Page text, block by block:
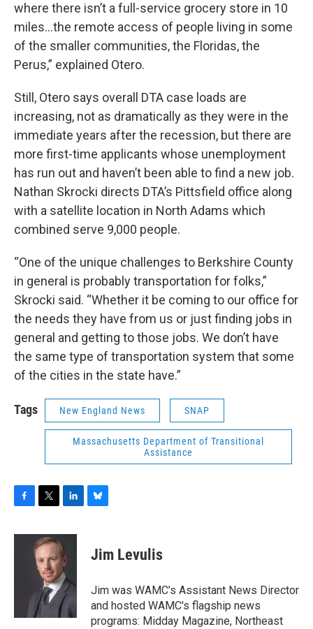
where there isn’t a full-service grocery store in 10
miles…the remote access of people living in some
of the smaller communities, the Floridas, the
Perus,” explained Otero.
Still, Otero says overall DTA case loads are
increasing, not as dramatically as they were in the
immediate years after the recession, but there are
more first-time applicants whose unemployment
has run out and haven’t been able to find a new job.
Nathan Skrocki directs DTA’s Pittsfield office along
with a satellite location in North Adams which
combined serve 9,000 people.
“One of the unique challenges to Berkshire County
in general is probably transportation for folks,”
Skrocki said. “Whether it be coming to our office for
the needs they have from us or just finding jobs in
general and getting to those jobs. We don’t have
the same type of transportation system that some
of the cities in the state have.”
Tags New England News SNAP
Massachusetts Department of Transitional
Assistance
c
i
t
t
e
r
n
k
e
d
I
n
sJim Levulis
Jim was WAMC’s Assistant News Director
and hosted WAMC's flagship news
programs: Midday Magazine, Northeast